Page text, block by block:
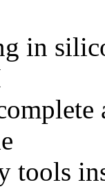
in
tools